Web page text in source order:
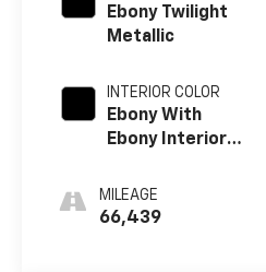
Ebony Twilight
Metallic
INTERIOR COLOR
Ebony With
Ebony Interior
With
Leatherette
MILEAGE
66,439